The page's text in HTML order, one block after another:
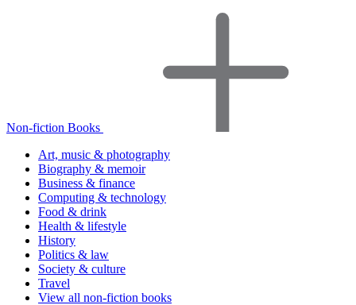
Non-fiction Books
Art, music & photography
Biography & memoir
Business & finance
Computing & technology
Food & drink
Health & lifestyle
History
Politics & law
Society & culture
Travel
View all non-fiction books